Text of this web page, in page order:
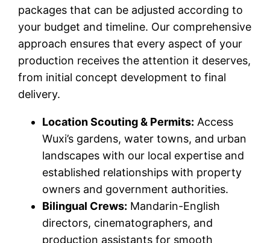
packages that can be adjusted according to
your budget and timeline. Our comprehensive
approach ensures that every aspect of your
production receives the attention it deserves,
from initial concept development to final
delivery.
Location Scouting & Permits: Access
Wuxi’s gardens, water towns, and urban
landscapes with our local expertise and
established relationships with property
owners and government authorities.
Bilingual Crews: Mandarin-English
directors, cinematographers, and
production assistants for smooth